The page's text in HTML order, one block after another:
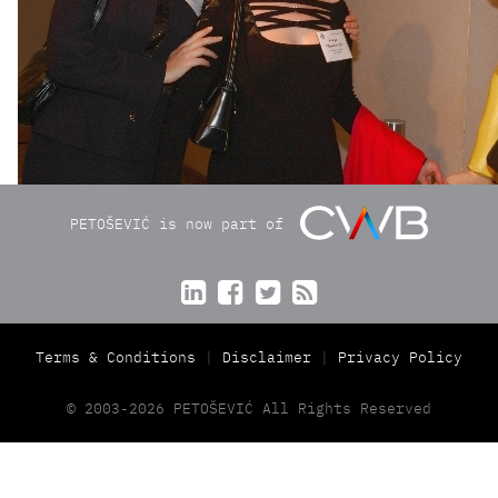
PETOŠEVIĆ is now part of
   
Terms & Conditions Disclaimer Privacy Policy
© 2003-2026 PETOŠEVIĆ All Rights Reserved